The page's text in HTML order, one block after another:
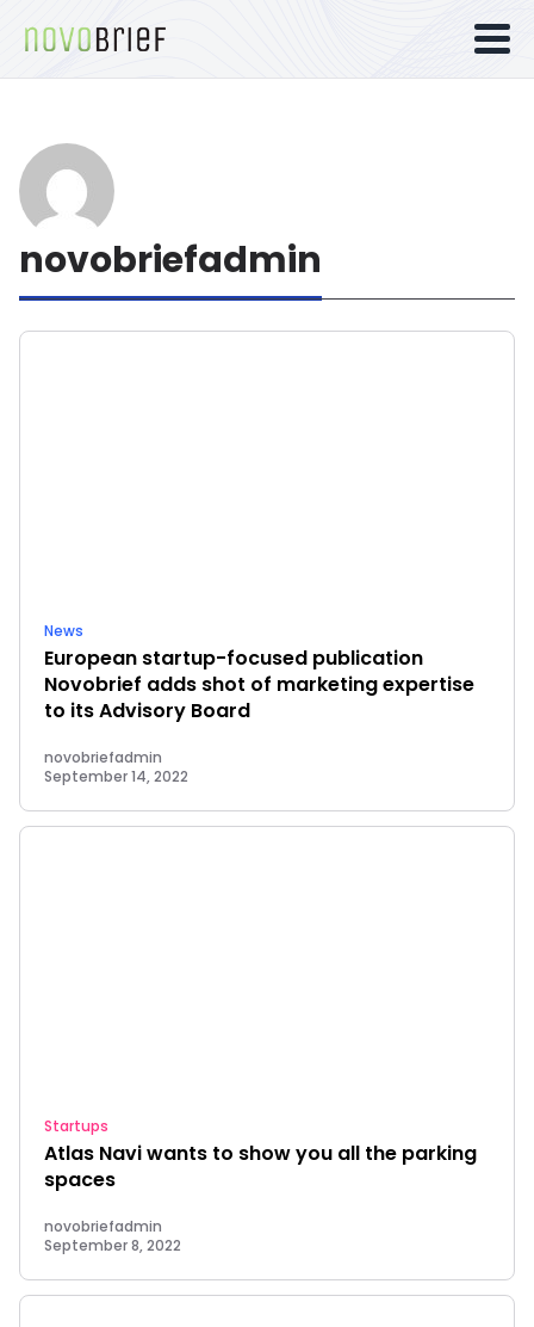
novobriefadmin
News
European startup-focused publication
Novobrief adds shot of marketing expertise
to its Advisory Board
novobriefadmin
September 14, 2022
Startups
Atlas Navi wants to show you all the parking
spaces
novobriefadmin
September 8, 2022